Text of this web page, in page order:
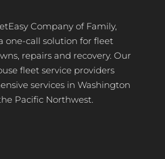
Company of Family,
one-call solution for fleet
repairs and recovery. Our
fleet service providers
services in Washington
Pacific Northwest.